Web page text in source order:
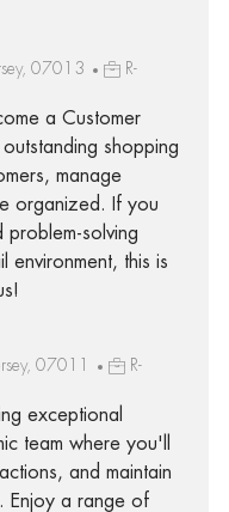
07013
R-
a Customer
shopping
manage
organized. If you
problem-solving
environment, this is
07011
R-
exceptional
team where you'll
and maintain
Enjoy a range of